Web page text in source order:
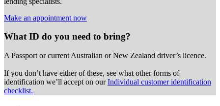
Make an appointment now
What ID do you need to bring?
A Passport or current Australian or New Zealand driver’s licence.
If you don’t have either of these, see what other forms of
identification we’ll accept on ourIndividual customer identification
checklist.